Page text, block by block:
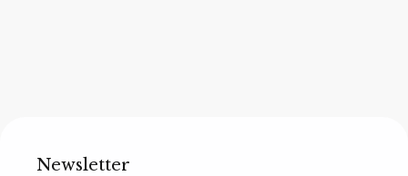
Newsletter